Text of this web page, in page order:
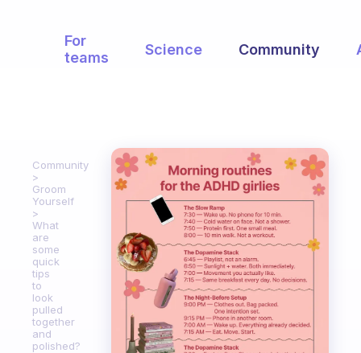
For
teams
Science Community
Community
Groom
Yourself
What
are
some
quick
tips
to
look
pulled
together
and
polished?